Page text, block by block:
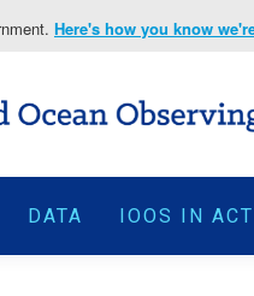
Here's how you know
DATA IOOS IN